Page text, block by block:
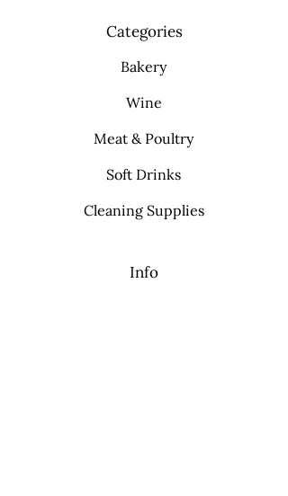
Categories
Bakery
Wine
Meat & Poultry
Soft Drinks
Cleaning Supplies
Info